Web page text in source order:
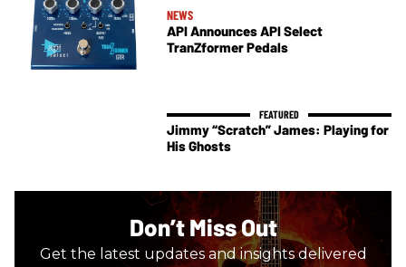
NEWS
API Announces API Select
TranZformer Pedals
Jimmy “Scratch” James: Playing for
His Ghosts
Don’t Miss Out
Get the latest updates and insights delivered